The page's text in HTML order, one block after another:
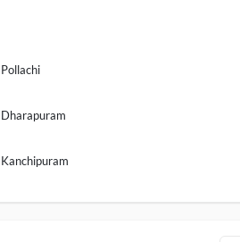
Pollachi
Dharapuram
Kanchipuram